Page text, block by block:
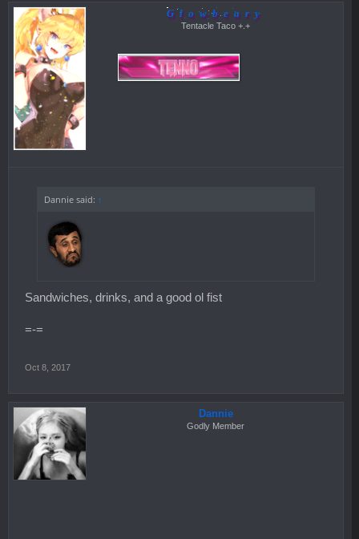
Glowbeary
Tentacle Taco +.+
Dannie said: ↑
Sandwiches, drinks, and a good ol fist
=-=
Oct 8, 2017
Dannie
Godly Member